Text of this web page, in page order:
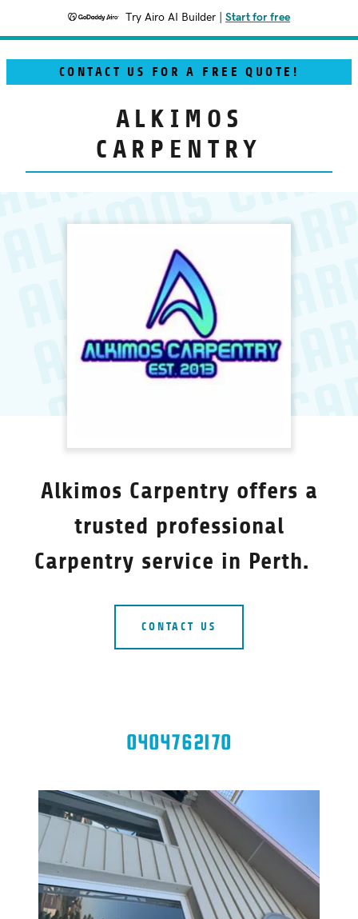
Try Airo AI Builder Start for free
CONTACT US FOR A FREE QUOTE!
ALKIMOS
CARPENTRY
Alkimos Carpentry offers a
trusted professional
Carpentry service in Perth.
CONTACT US
0404762170